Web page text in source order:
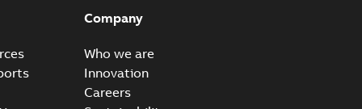
IEEE Overview
Company
Who we are
Innovation
Careers